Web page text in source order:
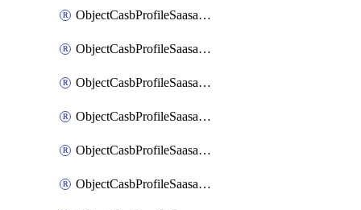
ObjectCasbProfileSaasapplication
ObjectCasbProfileSaasapplicationAccessrule
ObjectCasbProfileSaasapplicationAccessruleAttributefilter
ObjectCasbProfileSaasapplicationAdvancedtenantcontrol
ObjectCasbProfileSaasapplicationAdvancedtenantcontrolAttribute
ObjectCasbProfileSaasapplicationCustomcontrol